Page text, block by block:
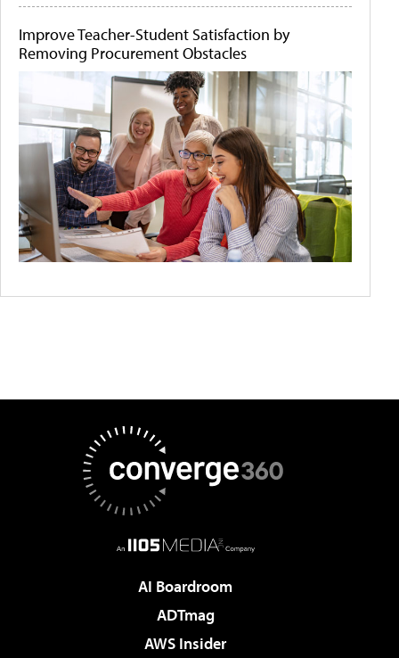
Improve Teacher-Student Satisfaction by
Removing Procurement Obstacles
AI Boardroom
ADTmag
AWS Insider